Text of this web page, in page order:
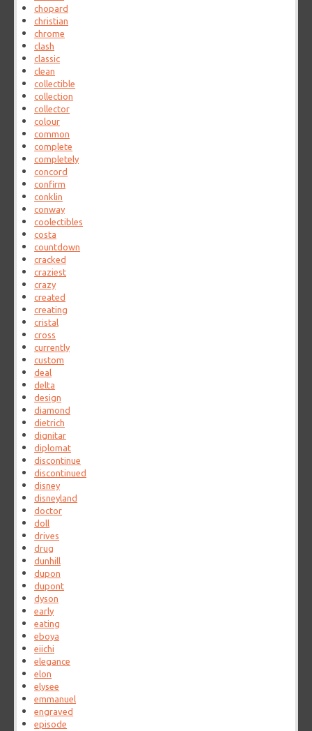
chopard
christian
chrome
clash
classic
clean
collectible
collection
collector
colour
common
complete
completely
concord
confirm
conklin
conway
coolectibles
costa
countdown
cracked
craziest
crazy
created
creating
cristal
cross
currently
custom
deal
delta
design
diamond
dietrich
dignitar
diplomat
discontinue
discontinued
disney
disneyland
doctor
doll
drives
drug
dunhill
dupon
dupont
dyson
early
eating
eboya
eiichi
elegance
elon
elysee
emmanuel
engraved
episode